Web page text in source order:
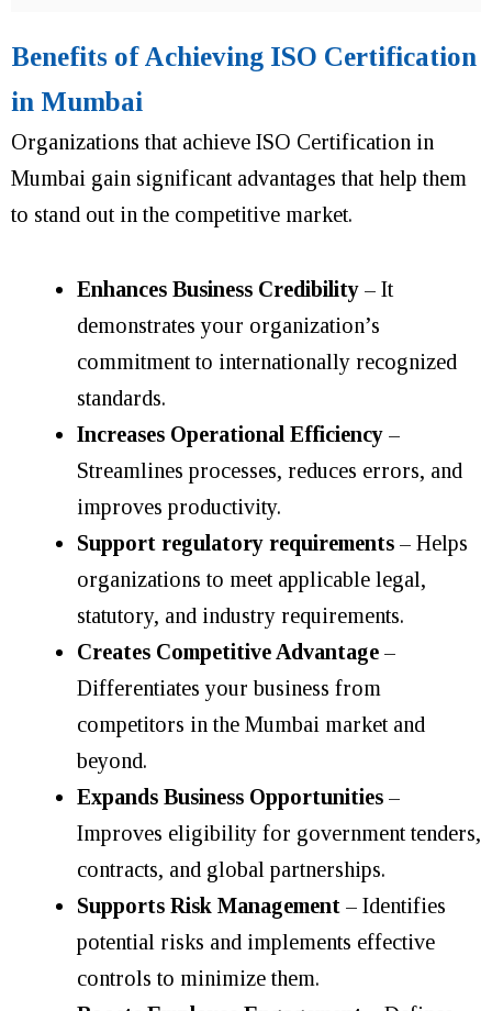
Benefits of Achieving ISO Certification
in Mumbai
Organizations that achieve ISO Certification in
Mumbai gain significant advantages that help them
to stand out in the competitive market.
Enhances Business Credibility – It
demonstrates your organization’s
commitment to internationally recognized
standards.
Increases Operational Efficiency –
Streamlines processes, reduces errors, and
improves productivity.
Support regulatory requirements – Helps
organizations to meet applicable legal,
statutory, and industry requirements.
Creates Competitive Advantage –
Differentiates your business from
competitors in the Mumbai market and
beyond.
Expands Business Opportunities –
Improves eligibility for government tenders,
contracts, and global partnerships.
Supports Risk Management – Identifies
potential risks and implements effective
controls to minimize them.